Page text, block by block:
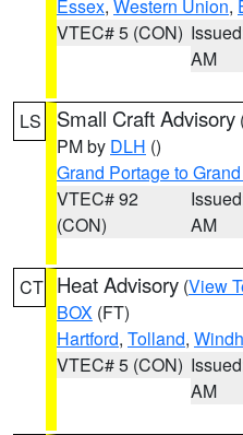
Essex, Western Union,
VTEC# 5 (CON)
AM
LS Small Craft Advisory
PM by DLH ()
Grand Portage to
VTEC# 92
(CON)
AM
CT Heat Advisory (View
BOX (FT)
Hartford, Tolland,
VTEC# 5 (CON)
AM